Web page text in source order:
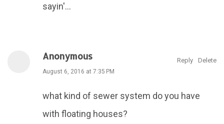
sayin'...
Anonymous
August 6, 2016 at 7:35 PM
what kind of sewer system do you have
with floating houses?
Reply Delete